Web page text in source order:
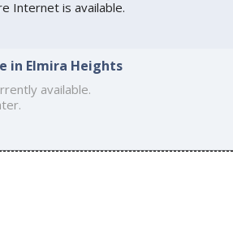
Internet is available.
in Elmira Heights
available.